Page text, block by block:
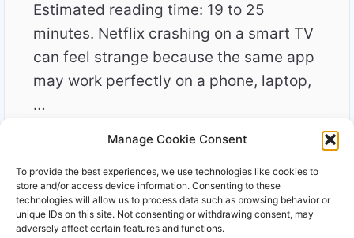
Manage Cookie Consent
To provide the best experiences, we use technologies like cookies to
store and/or access device information. Consenting to these
technologies will allow us to process data such as browsing behavior or
unique IDs on this site. Not consenting or withdrawing consent, may
adversely affect certain features and functions.
Estimated reading time: 19 to 25
minutes. Netflix crashing on a smart TV
can feel strange because the same app
may work perfectly on a phone, laptop,
…
READ MOREWHY
CRASHES
ON
SOME
SMART